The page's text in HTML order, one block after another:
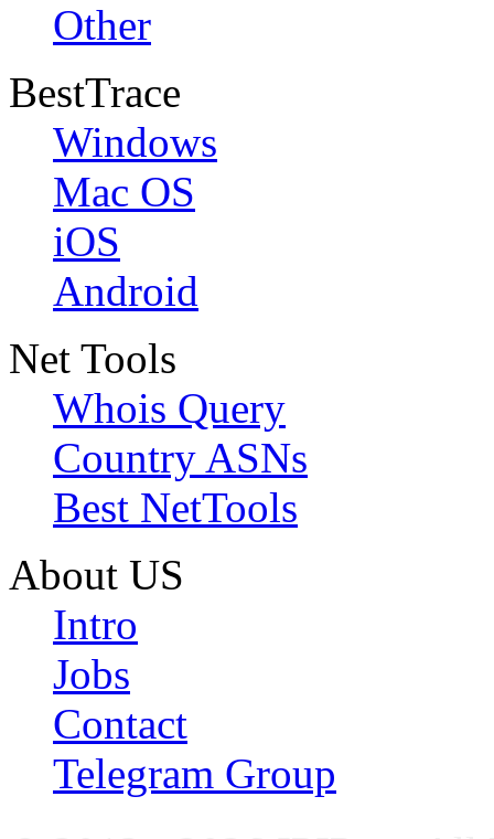
Other
BestTrace
Windows
Mac OS
iOS
Android
Net Tools
Whois Query
Country ASNs
Best NetTools
About US
Intro
Jobs
Contact
Telegram Group